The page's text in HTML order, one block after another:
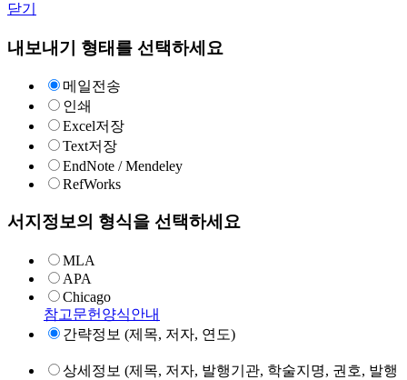
닫기
내보내기 형태를 선택하세요
메일전송
인쇄
Excel저장
Text저장
EndNote / Mendeley
RefWorks
서지정보의 형식을 선택하세요
MLA
APA
Chicago
참고문헌양식안내
간략정보 (제목, 저자, 연도)
상세정보 (제목, 저자, 발행기관, 학술지명, 권호, 발행